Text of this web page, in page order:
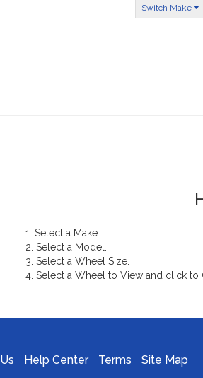
Switch Make
1. Select a Make.
2. Select a Model.
3. Select a Wheel Size.
4. Select a Wheel to View and click to
Help Center Terms Site Map